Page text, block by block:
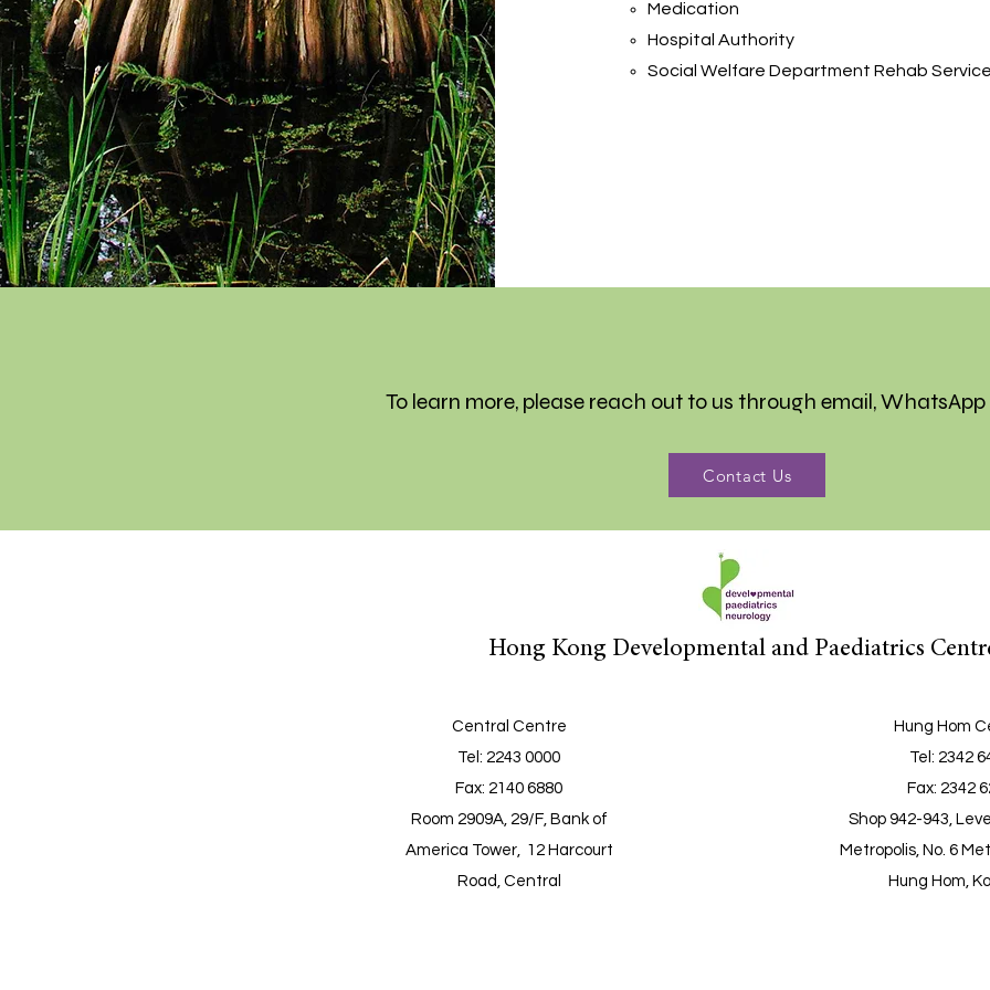
Medication
Hospital Authority
Social Welfare Department Rehab
To learn more, please reach out to us through email,
Contact Us
Hong Kong Developmental and Paediatrics
Central Centre
Tel : 2243 0000
Fax: 2140 6880
Room 2909A, 29/F, Bank of
America Tower, 12 Harcourt
Road, Central
Hung Hom
Tel : 2342
Fax: 2342
Shop 942-943,
Metropolis, No. 6
Hung Hom,